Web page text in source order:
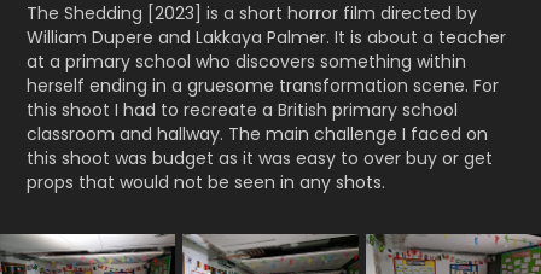
The Shedding [2023] is a short horror film directed by
William Dupere and Lakkaya Palmer. It is about a teacher
at a primary school who discovers something within
herself ending in a gruesome transformation scene. For
this shoot I had to recreate a British primary school
classroom and hallway. The main challenge I faced on
this shoot was budget as it was easy to over buy or get
props that would not be seen in any shots.